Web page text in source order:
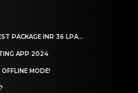
PACKAGE INR 36 LPA...
APP 2024
MODE!